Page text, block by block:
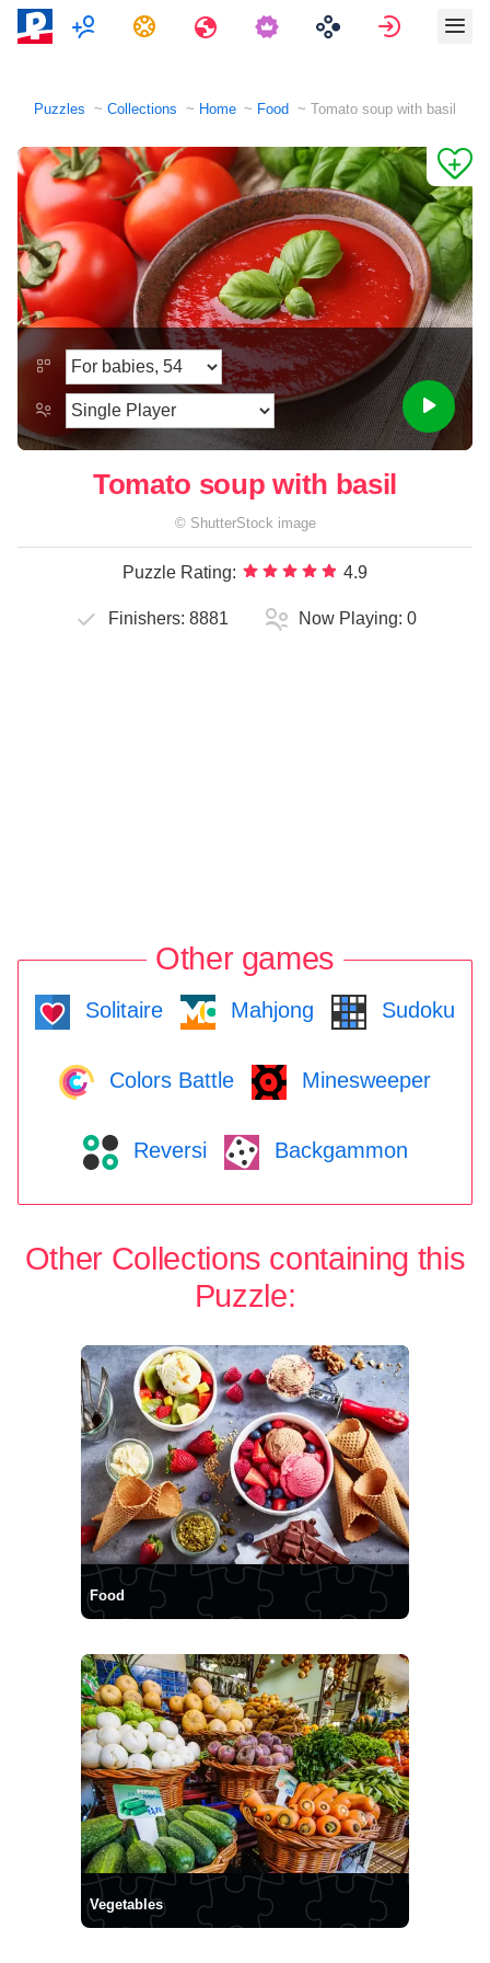
MultiplayerTasks Travels Sign in
Puzzles Collections Home Food Tomato soup with basil
Tomato soup with basil
© ShutterStock image
Puzzle Rating: 4.9
Finishers: 8881 Now Playing: 0
Other games
Solitaire Mahjong Sudoku
Colors Battle Minesweeper
Reversi Backgammon
Other Collections containing this
Puzzle:
Food
Vegetables